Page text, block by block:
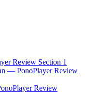
Review Section 1
— PonoPlayer Review
Review